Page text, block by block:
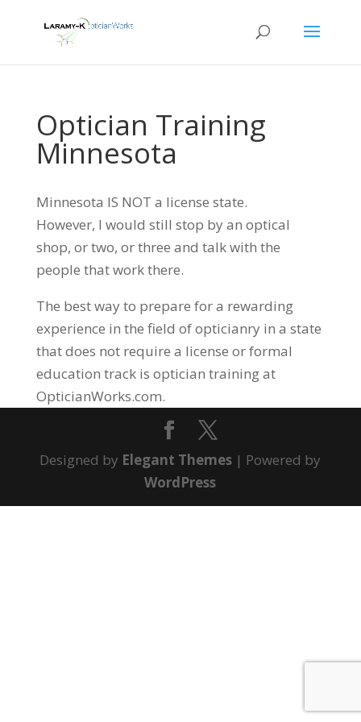
Optician Training
Minnesota
Minnesota IS NOT a license state.
However, I would still stop by an optical
shop, or two, or three and talk with the
people that work there.
The best way to prepare for a rewarding
experience in the field of opticianry in a state
that does not require a license or formal
education track is optician training at
OpticianWorks.com.
Designed by Elegant Themes | Powered by
WordPress